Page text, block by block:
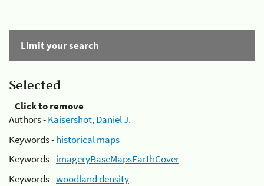
Limit your search
Selected
Click to remove
Authors -Kaisershot, Daniel J.
Keywords -historical maps
Keywords -imageryBaseMapsEarthCover
Keywords -woodland density